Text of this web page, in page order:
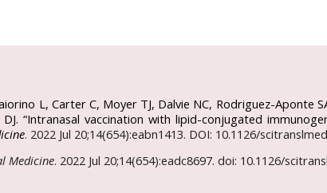
L, Carter C, Moyer TJ, Dalvie NC, Rodriguez-Aponte
“Intranasal vaccination with lipid-conjugated
. 2022 Jul 20;14(654):eabn1413. DOI: 10.1126/
Medicine. 2022 Jul 20;14(654):eadc8697. doi: 10.1126/